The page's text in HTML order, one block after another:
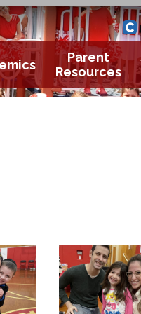
Yavneh
Parent
Resources